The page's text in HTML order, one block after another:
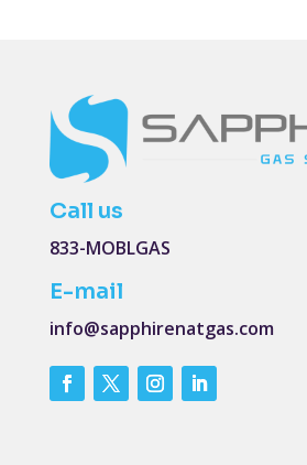
Call us
833-MOBLGAS
E-mail
info@sapphirenatgas.com